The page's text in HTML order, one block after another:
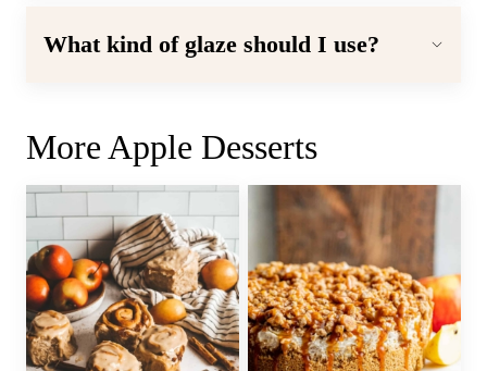
What kind of glaze should I use?
More Apple Desserts